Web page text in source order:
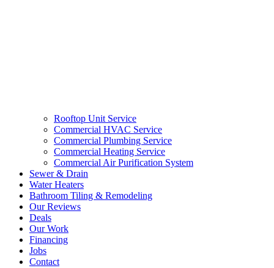
Rooftop Unit Service
Commercial HVAC Service
Commercial Plumbing Service
Commercial Heating Service
Commercial Air Purification System
Sewer & Drain
Water Heaters
Bathroom Tiling & Remodeling
Our Reviews
Deals
Our Work
Financing
Jobs
Contact